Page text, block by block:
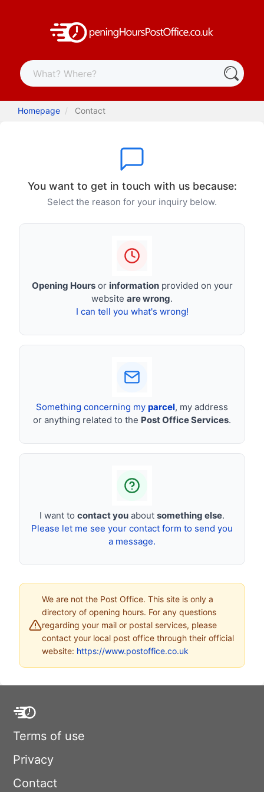
Homepage Contact
You want to get in touch with us because:
Select the reason for your inquiry below.
Opening Hoursor informationprovided on your
website are wrong.
I can tell you what's wrong!
Something concerning my parcel, my address
or anything related to the Post Office Services.
I want to contact you about something else.
Please let me see your contact form to send you
a message.
We are not the Post Office. This site is only a
directory of opening hours. For any questions
regarding your mail or postal services, please
contact your local post office through their official
website: https://www.postoffice.co.uk
Terms of use
Privacy
Contact